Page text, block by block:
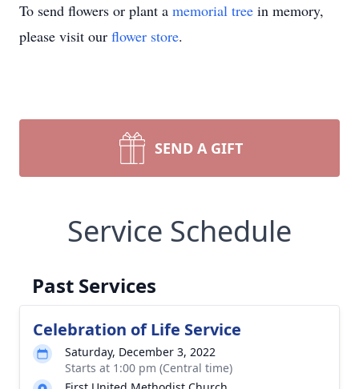
To send flowers or plant a memorial tree in memory,
please visit our flower store.
SEND A GIFT
Service Schedule
Past Services
Celebration of Life Service
Saturday, December 3, 2022
Starts at 1:00 pm (Central time)